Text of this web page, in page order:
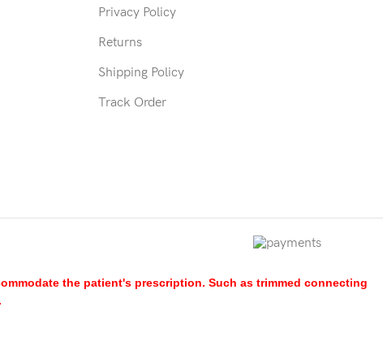
Privacy Policy
Returns
Shipping Policy
Track Order
the patient's prescription. Such as trimmed connecting